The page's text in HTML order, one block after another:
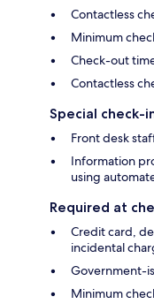
Contactless
Minimum
Check-out
Contactless
Special check-
Front desk
Information
using
Required at
Credit card,
incidental
Government-
Minimum